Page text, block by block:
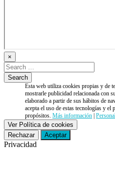
×
Esta web utiliza cookies propias y de
mostrarle publicidad relacionada con
elaborado a partir de sus hábitos de
acepta el uso de estas tecnologías y el
propósitos.Más información |
Ver Política de cookies
Rechazar
Aceptar
Privacidad